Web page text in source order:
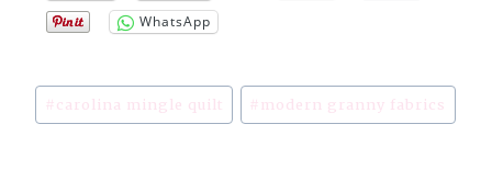
WhatsApp
Post
Tags:
# carolina mingle quilt # modern granny fabrics